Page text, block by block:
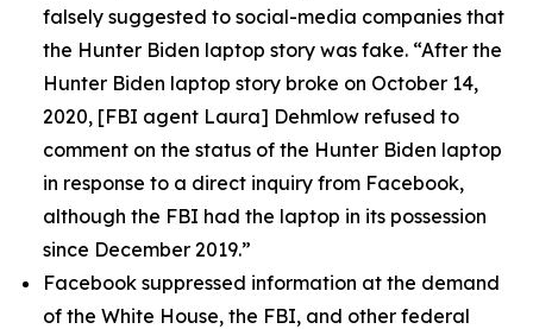
falsely suggested to social-media companies that
the Hunter Biden laptop story was fake. “After the
Hunter Biden laptop story broke on October 14,
2020, [FBI agent Laura] Dehmlow refused to
comment on the status of the Hunter Biden laptop
in response to a direct inquiry from Facebook,
although the FBI had the laptop in its possession
since December 2019.”
Facebook suppressed information at the demand
of the White House, the FBI, and other federal